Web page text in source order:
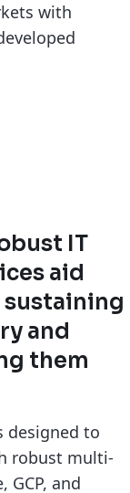
with
IT
aid
and
them
designed to
robust multi-
GCP, and